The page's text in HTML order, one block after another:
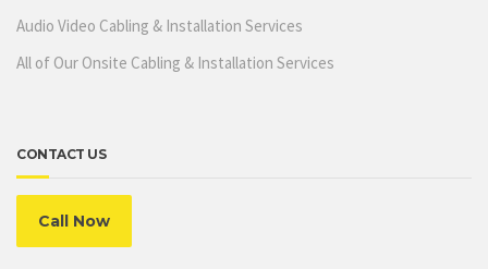
Audio Video Cabling & Installation Services
All of Our Onsite Cabling & Installation Services
CONTACT US
Call Now